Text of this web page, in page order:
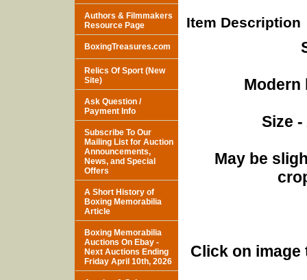
Item Description
Modern
Size
May be
Click on
Authors & Filmmakers
Resource Page
BoxingTreasures.com
Relics Of Sport (New
Site)
Ask Question /
Payment Info
Subscribe To Our
Mailing List for Auction
Announcements,
News, and Special
Offers
A Short History of
Boxing Memorabilia
Article
Boxing Memorabilia
Auctions On Ebay -
Next Auctions Ending
Friday April 10th, 2026